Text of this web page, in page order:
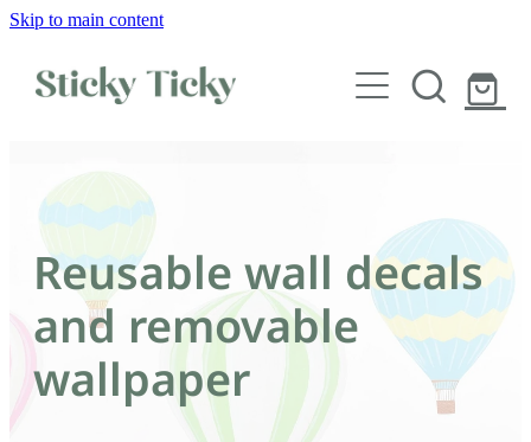
Skip to main content
Wall decals
Wallpaper
Custom decals
Children
Artist Collabs
Reusable wall decals
and removable
wallpaper